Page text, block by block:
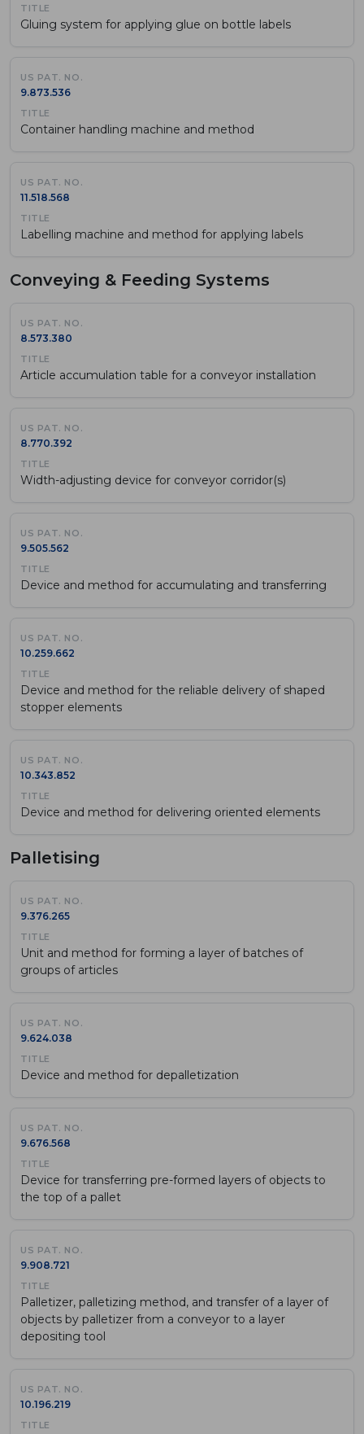
Gluing system for applying glue on bottle labels
9.873.536
Container handling machine and method
11.518.568
Labelling machine and method for applying labels
Conveying & Feeding Systems
8.573.380
Article accumulation table for a conveyor installation
8.770.392
Width-adjusting device for conveyor corridor(s)
9.505.562
Device and method for accumulating and transferring
10.259.662
Device and method for the reliable delivery of shaped
stopper elements
10.343.852
Device and method for delivering oriented elements
Palletising
9.376.265
Unit and method for forming a layer of batches of
groups of articles
9.624.038
Device and method for depalletization
9.676.568
Device for transferring pre-formed layers of objects to
the top of a pallet
9.908.721
Palletizer, palletizing method, and transfer of a layer of
objects by palletizer from a conveyor to a layer
depositing tool
10.196.219